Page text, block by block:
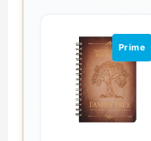
Prime